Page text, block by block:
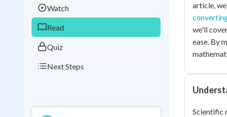
Watch
Read
Quiz
Next Steps
in a row +0
article,
we'll
ease. By
Scientific